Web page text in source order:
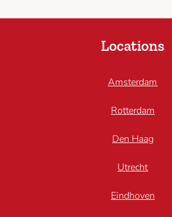
Locations
Amsterdam
Rotterdam
Den Haag
Utrecht
Eindhoven